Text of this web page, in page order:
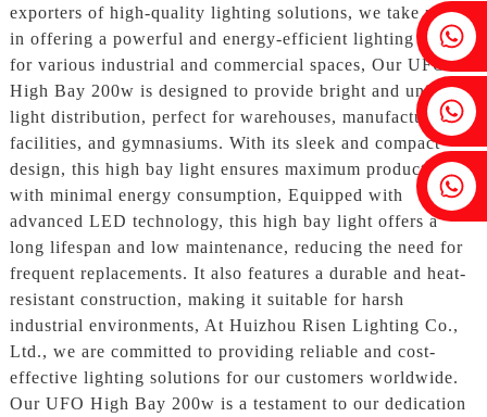
Fenia：+86 18607525299
Ivy: +86 18607522355
Tobin: +86 18818667168
exporters of high-quality lighting solutions, we take pride
in offering a powerful and energy-efficient lighting option
for various industrial and commercial spaces, Our UFO
High Bay 200w is designed to provide bright and uniform
light distribution, perfect for warehouses, manufacturing
facilities, and gymnasiums. With its sleek and compact
design, this high bay light ensures maximum productivity
with minimal energy consumption, Equipped with
advanced LED technology, this high bay light offers a
long lifespan and low maintenance, reducing the need for
frequent replacements. It also features a durable and heat-
resistant construction, making it suitable for harsh
industrial environments, At Huizhou Risen Lighting Co.,
Ltd., we are committed to providing reliable and cost-
effective lighting solutions for our customers worldwide.
Our UFO High Bay 200w is a testament to our dedication